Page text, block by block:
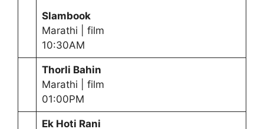
Slambook
Marathi | film
10:30AM
Thorli Bahin
Marathi | film
01:00PM
Ek Hoti Rani